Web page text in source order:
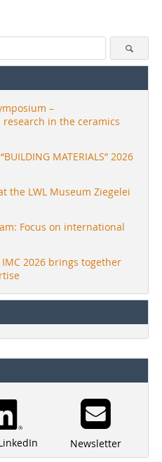
–
in the ceramics
MATERIALS” 2026
the LWL Museum Ziegelei
Focus on international
2026 brings together
Newsletter